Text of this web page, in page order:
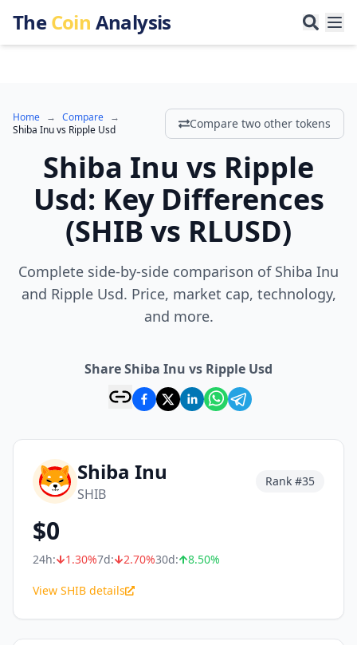
TheCoin Analysis
Home → Compare →
Shiba Inuvs Ripple Usd Compare two other tokens
Shiba Inu vs Ripple
Usd: Key Differences
(SHIB vs RLUSD)
Complete side-by-side comparison of Shiba Inu
and Ripple Usd. Price, market cap, technology,
and more.
Share Shiba Inu vs Ripple Usd
Shiba Inu
SHIB
Rank #35
$0
24h: 1.30%7d: 2.70%30d: 8.50%
View SHIB details